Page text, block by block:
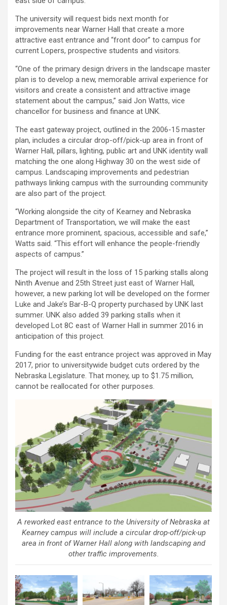
The university will request bids next month for
improvements near Warner Hall that create a more
attractive east entrance and “front door” to campus for
current Lopers, prospective students and visitors.
“One of the primary design drivers in the landscape master
plan is to develop a new, memorable arrival experience for
visitors and create a consistent and attractive image
statement about the campus,” said Jon Watts, vice
chancellor for business and finance at UNK.
The east gateway project, outlined in the 2006-15 master
plan, includes a circular drop-off/pick-up area in front of
Warner Hall, pillars, lighting, public art and UNK identity wall
matching the one along Highway 30 on the west side of
campus. Landscaping improvements and pedestrian
pathways linking campus with the surrounding community
are also part of the project.
“Working alongside the city of Kearney and Nebraska
Department of Transportation, we will make the east
entrance more prominent, spacious, accessible and safe,”
Watts said. “This effort will enhance the people-friendly
aspects of campus.”
The project will result in the loss of 15 parking stalls along
Ninth Avenue and 25th Street just east of Warner Hall,
however, a new parking lot will be developed on the former
Luke and Jake’s Bar-B-Q property purchased by UNK last
summer. UNK also added 39 parking stalls when it
developed Lot 8C east of Warner Hall in summer 2016 in
anticipation of this project.
Funding for the east entrance project was approved in May
2017, prior to universitywide budget cuts ordered by the
Nebraska Legislature. That money, up to $1.75 million,
cannot be reallocated for other purposes.
A reworked east entrance to the University of Nebraska at
Kearney campus will include a circular drop-off/pick-up
area in front of Warner Hall along with landscaping and
other traffic improvements.